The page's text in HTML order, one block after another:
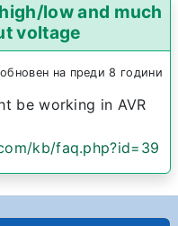
low and much
voltage
на преди 8 години
be working in AVR
kb/faq.php?id=39